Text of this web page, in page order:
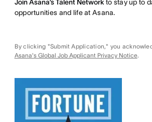
Join Asana’s Talent Network to stay up to
opportunities and life at Asana.
By clicking "Submit Application," you
Asana's Global Job Applicant Privacy Notice.